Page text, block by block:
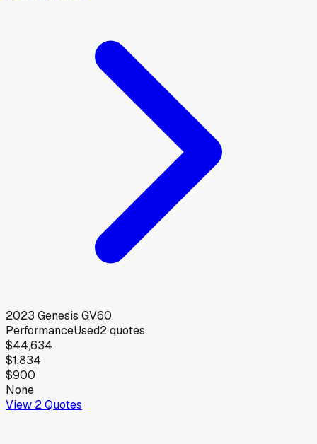
2023 Genesis GV60
PerformanceUsed2quotes
$44,634
$1,834
$900
None
View 2Quotes